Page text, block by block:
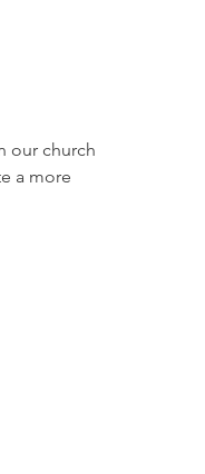
our church
a more